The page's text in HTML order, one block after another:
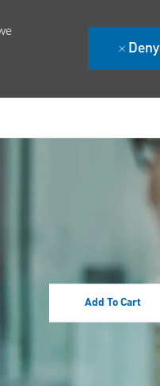
Deny
Add To Cart